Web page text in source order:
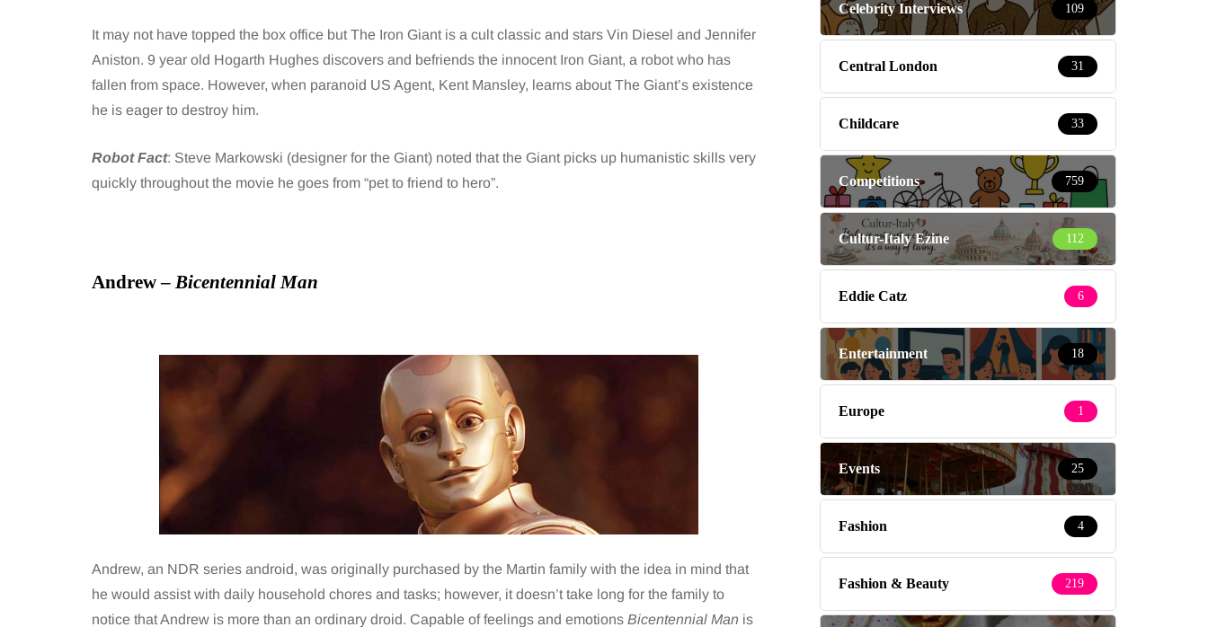
It may not have topped the box office but The Iron Giant is a cult classic and stars Vin Diesel and Jennifer
Aniston. 9 year old Hogarth Hughes discovers and befriends the innocent Iron Giant, a robot who has
fallen from space. However, when paranoid US Agent, Kent Mansley, learns about The Giant’s existence
he is eager to destroy him.
Robot Fact: Steve Markowski (designer for the Giant) noted that the Giant picks up humanistic skills very
quickly throughout the movie he goes from “pet to friend to hero”.
Andrew –Bicentennial Man
Andrew, an NDR series android, was originally purchased by the Martin family with the idea in mind that
he would assist with daily household chores and tasks; however, it doesn’t take long for the family to
notice that Andrew is more than an ordinary droid. Capable of feelings and emotions Bicentennial Man is
Celebrity Interviews 109
Central London 31
Childcare 33
Competitions 759
Cultur-Italy Ezine 112
Eddie Catz 6
Entertainment 18
Europe 1
Events 25
Fashion 4
Fashion & Beauty 219